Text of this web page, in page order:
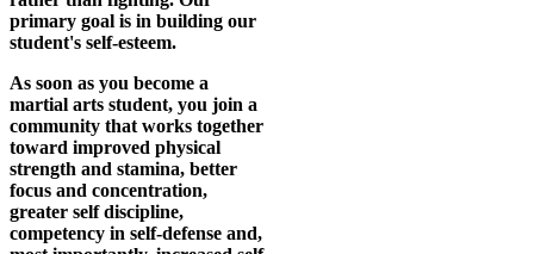
primary goal is in building our
student's self-esteem.
As soon as you become a
martial arts student, you join a
community that works together
toward improved physical
strength and stamina, better
focus and concentration,
greater self discipline,
competency in self-defense and,